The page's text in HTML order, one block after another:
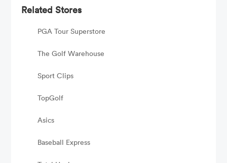
Related Stores
PGA Tour Superstore
The Golf Warehouse
Sport Clips
TopGolf
Asics
Baseball Express